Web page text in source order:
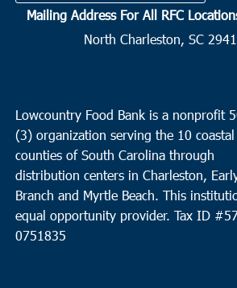
Mailing Address For All RFC
North Charleston, SC
Lowcountry Food Bank is a nonprofit
(3) organization serving the 10 coastal
counties of South Carolina through
distribution centers in Charleston,
Branch and Myrtle Beach. This
equal opportunity provider. Tax ID #
0751835